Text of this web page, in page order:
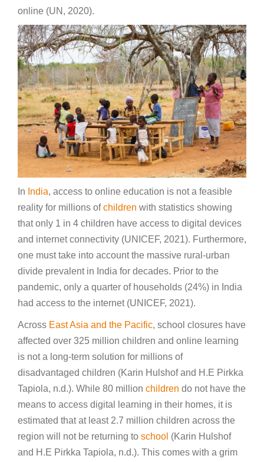
online (UN, 2020).
In India, access to online education is not a feasible
reality for millions ofchildren with statistics showing
that only 1 in 4 children have access to digital devices
and internet connectivity (UNICEF, 2021). Furthermore,
one must take into account the massive rural-urban
divide prevalent in India for decades. Prior to the
pandemic, only a quarter of households (24%) in India
had access to the internet (UNICEF, 2021).
Across East Asia and the Pacific, school closures have
affected over 325 million children and online learning
is not a long-term solution for millions of
disadvantaged children (Karin Hulshof and H.E Pirkka
Tapiola, n.d.). While 80 million children do not have the
means to access digital learning in their homes, it is
estimated that at least 2.7 million children across the
region will not be returning to school (Karin Hulshof
and H.E Pirkka Tapiola, n.d.). This comes with a grim